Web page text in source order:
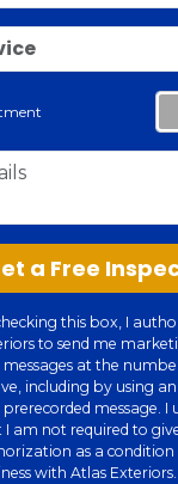
a Free
this box, I
to send me
at the
including by using
message. I
I am not required to
as a condition
with Atlas